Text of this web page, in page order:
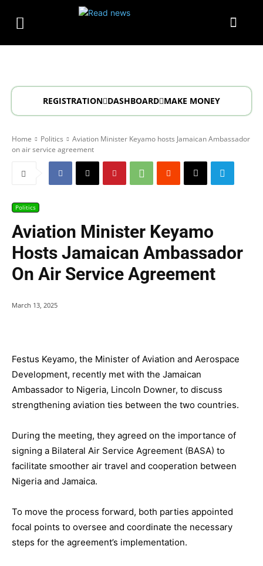
REGISTRATION DASHBOARD MAKE MONEY
Home Politics
Aviation Minister Keyamo hosts Jamaican Ambassador
on air service agreement
Politics
Aviation Minister Keyamo
Hosts Jamaican Ambassador
On Air Service Agreement
March 13, 2025
Festus Keyamo, the Minister of Aviation and Aerospace
Development, recently met with the Jamaican
Ambassador to Nigeria, Lincoln Downer, to discuss
strengthening aviation ties between the two countries.
During the meeting, they agreed on the importance of
signing a Bilateral Air Service Agreement (BASA) to
facilitate smoother air travel and cooperation between
Nigeria and Jamaica.
To move the process forward, both parties appointed
focal points to oversee and coordinate the necessary
steps for the agreement’s implementation.